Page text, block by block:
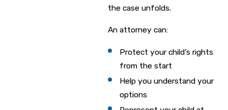
the case unfolds.
An attorney can:
Protect your child’s rights
from the start
Help you understand your
options